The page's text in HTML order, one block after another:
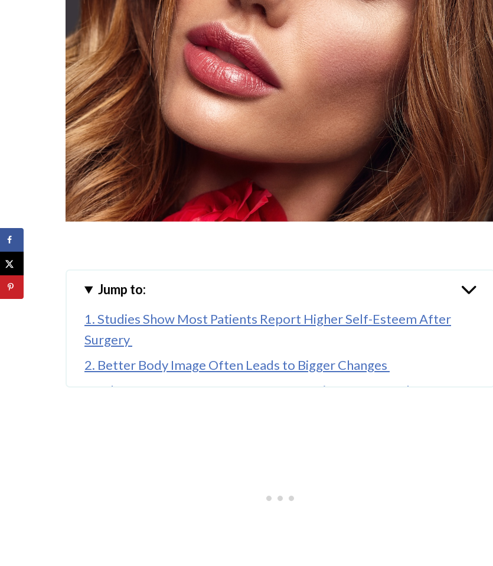
Jump to:
1. Studies Show Most Patients Report Higher Self-Esteem After
Surgery
2. Better Body Image Often Leads to Bigger Changes
3. What Happens Before Surgery Determines Your Results